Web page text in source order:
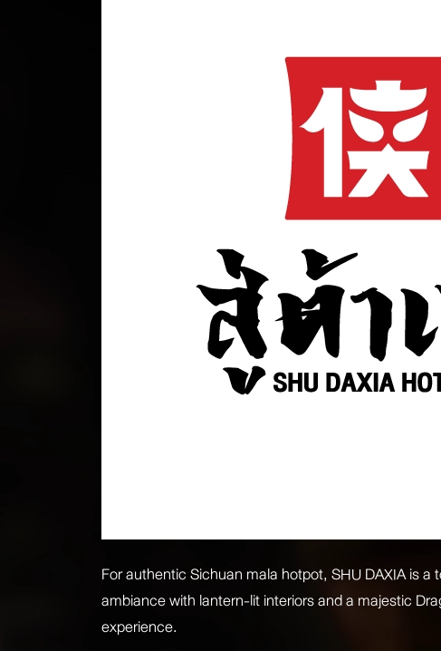
For authentic Sichuan mala hotpot, SHU DAXIA is
ambiance with lantern-lit interiors and a majestic
experience.